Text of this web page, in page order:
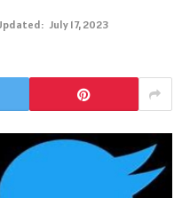
July 17, 2023